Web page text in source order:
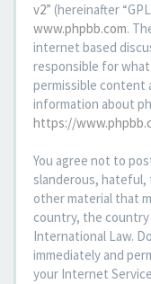
v2” (hereinafter
www.phpbb.com.
internet based
responsible for
permissible content
information about
https://
You agree not to
slanderous,
other material that
country, the
International Law.
immediately and
your Internet